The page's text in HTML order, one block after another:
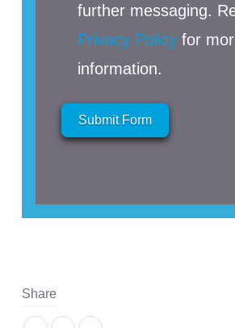
further messaging.
Privacy Policyfor
information.
Submit Form
Share